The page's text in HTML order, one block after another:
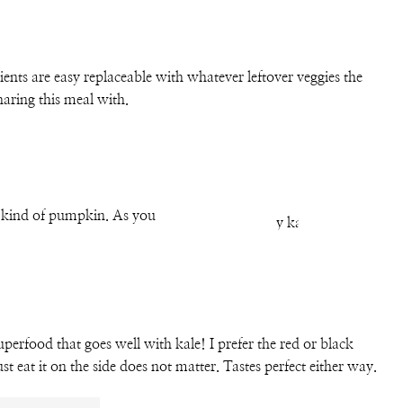
are easy replaceable with whatever leftover veggies the
this meal with.
kind of pumpkin. As you
that goes well with kale! I prefer the red or black
it on the side does not matter. Tastes perfect either way.